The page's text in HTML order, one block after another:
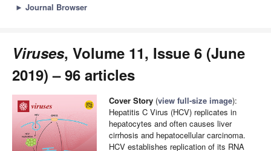
► Journal Browser
Viruses, Volume 11, Issue 6 (June
2019) – 96 articles
Cover Story (view full-size image):
Hepatitis C Virus (HCV) replicates in
hepatocytes and often causes liver
cirrhosis and hepatocellular carcinoma.
HCV establishes replication of its RNA